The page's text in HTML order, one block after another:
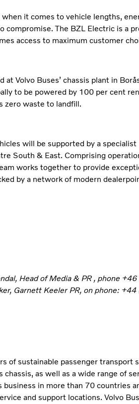
it comes to vehicle lengths,
compromise. The BZL Electric is a
access to maximum customer
Volvo Buses’ chassis plant in
to be powered by 100 per cent
zero waste to landfill.
will be supported by a specialist
South & East. Comprising
works together to provide
by a network of modern
Head of Media & PR , phone
Garnett Keeler PR, on phone:
of sustainable passenger transport
as well as a wide range of
business in more than 70 countries
and support locations. Volvo